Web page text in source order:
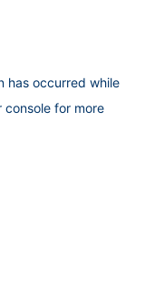
has occurred while
console for more